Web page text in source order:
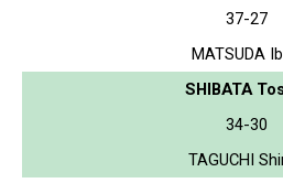
37-27
MATSUDA
SHIBATA
34-30
TAGUCHI